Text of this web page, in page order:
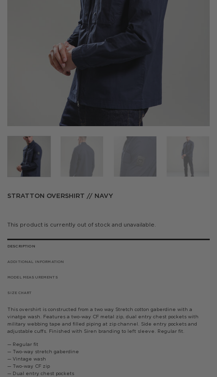
STRATTON OVERSHIRT // NAVY
This product is currently out of stock and unavailable.
DESCRIPTION
ADDITIONAL INFORMATION
MODEL MEASUREMENTS
SIZE CHART
This overshirt is constructed from a two way Stretch cotton gaberdine with a
vinatge wash. Features a two-way CF metal zip, dual entry chest pockets with
military webbing tape and filled piping at zip channel. Side entry pockets and
adjustable cuffs. Finished with Siren branding to left sleeve. Regular fit.
— Regular fit
— Two-way stretch gaberdine
— Vintage wash
— Two-way CF zip
— Dual entry chest pockets